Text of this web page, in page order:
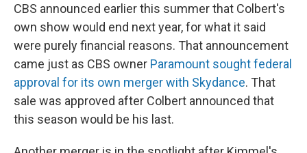
CBS announced earlier this summer that Colbert's
own show would end next year, for what it said
were purely financial reasons. That announcement
came just as CBS owner Paramount sought federal
approval for its own merger with Skydance. That
sale was approved after Colbert announced that
this season would be his last.